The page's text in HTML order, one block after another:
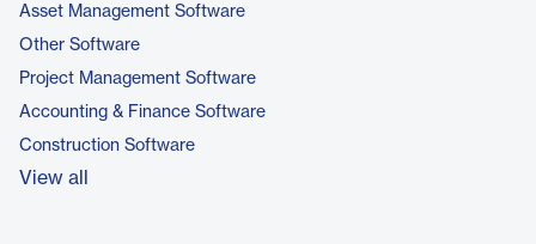
Asset Management Software
Other Software
Project Management Software
Accounting & Finance Software
Construction Software
View all